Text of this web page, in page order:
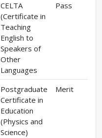
CELTA
(Certificate in
Teaching
English to
Speakers of
Other
Languages
Pass
Postgraduate
Certificate in
Education
(Physics and
Science)
Merit